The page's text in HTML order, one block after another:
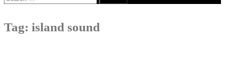
for:
Tag: island sound